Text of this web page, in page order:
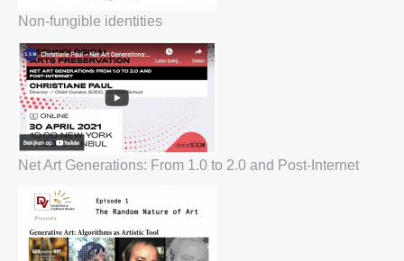
Non-fungible identities
Net Art Generations: From 1.0 to 2.0 and Post-Internet